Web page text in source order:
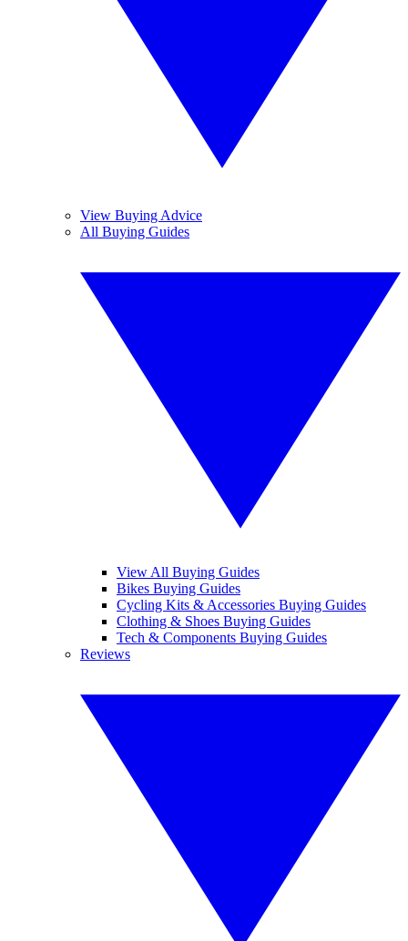
View Buying Advice
All Buying Guides
View All Buying Guides
Bikes Buying Guides
Cycling Kits & Accessories Buying Guides
Clothing & Shoes Buying Guides
Tech & Components Buying Guides
Reviews